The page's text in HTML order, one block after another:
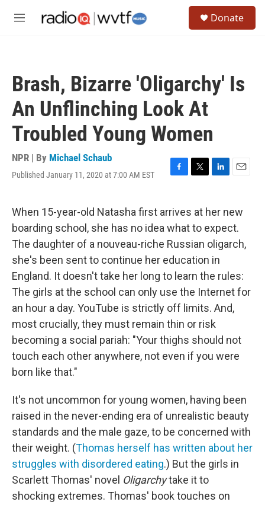
M
Donate
Brash, Bizarre 'Oligarchy' Is
An Unflinching Look At
Troubled Young Women
NPR | By Michael Schaub
Published January 11, 2020 at 7:00 AM EST
F
e
b
o
o
k
T
t
t
e
r
L
k
e
d
I
n
E
i
l
When 15-year-old Natasha first arrives at her new
boarding school, she has no idea what to expect.
The daughter of a nouveau-riche Russian oligarch,
she's been sent to continue her education in
England. It doesn't take her long to learn the rules:
The girls at the school can only use the Internet for
an hour a day. YouTube is strictly off limits. And,
most crucially, they must remain thin or risk
becoming a social pariah: "Your thighs should not
touch each other anywhere, not even if you were
born like that."
It's not uncommon for young women, having been
raised in the never-ending era of unrealistic beauty
standards and the male gaze, to be concerned with
their weight. (Thomas herself has written about her
struggles with disordered eating.) But the girls in
Scarlett Thomas' novel Oligarchytake it to
shocking extremes. Thomas' book touches on